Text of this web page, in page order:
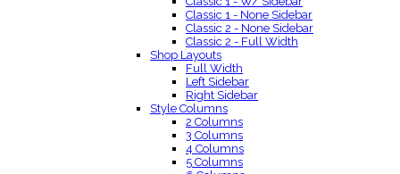
Classic 1 - None Sidebar
Classic 2 - None Sidebar
Classic 2 - Full Width
Shop Layouts
Full Width
Left Sidebar
Right Sidebar
Style Columns
2 Columns
3 Columns
4 Columns
5 Columns